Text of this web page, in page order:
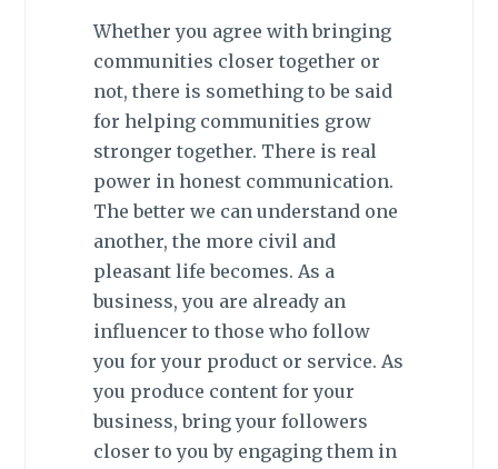
Whether you agree with bringing
communities closer together or
not, there is something to be said
for helping communities grow
stronger together. There is real
power in honest communication.
The better we can understand one
another, the more civil and
pleasant life becomes. As a
business, you are already an
influencer to those who follow
you for your product or service. As
you produce content for your
business, bring your followers
closer to you by engaging them in